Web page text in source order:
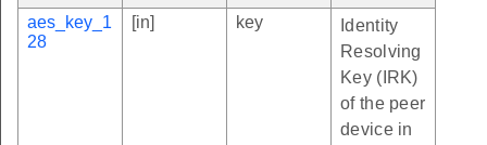
aes_key_1
28
[in] key
Identity
Resolving
Key (IRK)
of the peer
device in